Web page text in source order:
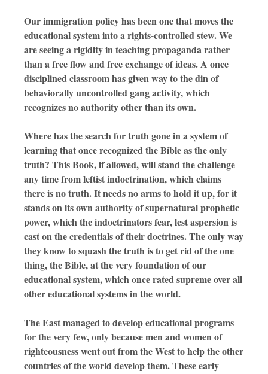
Our immigration policy has been one that moves the
educational system into a rights-controlled stew. We
are seeing a rigidity in teaching propaganda rather
than a free flow and free exchange of ideas. A once
disciplined classroom has given way to the din of
behaviorally uncontrolled gang activity, which
recognizes no authority other than its own.
Where has the search for truth gone in a system of
learning that once recognized the Bible as the only
truth? This Book, if allowed, will stand the challenge
any time from leftist indoctrination, which claims
there is no truth. It needs no arms to hold it up, for it
stands on its own authority of supernatural prophetic
power, which the indoctrinators fear, lest aspersion is
cast on the credentials of their doctrines. The only way
they know to squash the truth is to get rid of the one
thing, the Bible, at the very foundation of our
educational system, which once rated supreme over all
other educational systems in the world.
The East managed to develop educational programs
for the very few, only because men and women of
righteousness went out from the West to help the other
countries of the world develop them. These early